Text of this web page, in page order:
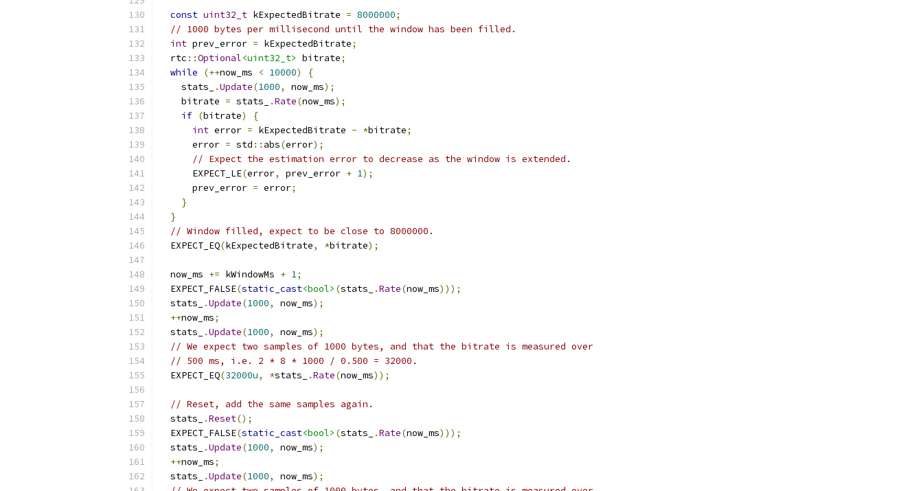
const uint32_t kExpectedBitrate = 8000000;
// 1000 bytes per millisecond until the window has been filled.
int prev_error = kExpectedBitrate;
  rtc
::Optional<uint32_t> bitrate;
while
(++now_ms < 10000)
{
    stats_
.Update(1000, now_ms);
    bitrate
= stats_ .Rate(now_ms);
if (bitrate)
{
int error = kExpectedBitrate - *bitrate;
      error
= std :: abs(error);
// Expect the estimation error to decrease as the window is extended.
      EXPECT_LE
(error, prev_error + 1);
      prev_error
= error;
}
}
// Window filled, expect to be close to 8000000.
  EXPECT_EQ
(kExpectedBitrate, *bitrate);
  now_ms
+= kWindowMs + 1;
  EXPECT_FALSE
(static_cast<bool> (stats_ .Rate(now_ms)));
  stats_
.Update(1000, now_ms);
++now_ms;
  stats_
.Update(1000, now_ms);
// We expect two samples of 1000 bytes, and that the bitrate is measured over
// 500 ms, i.e. 2 * 8 * 1000 / 0.500 = 32000.
  EXPECT_EQ
(32000u, *stats_ .Rate(now_ms));
// Reset, add the same samples again.
  stats_
.Reset();
  EXPECT_FALSE
(static_cast<bool> (stats_ .Rate(now_ms)));
  stats_
.Update(1000, now_ms);
++now_ms;
  stats_
.Update(1000, now_ms);